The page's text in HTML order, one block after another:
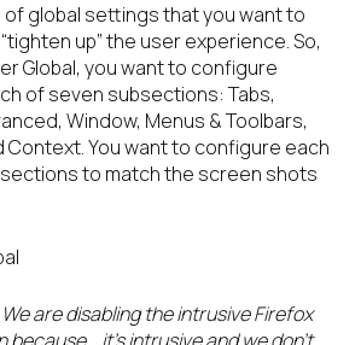
global settings that you want to
up” the user experience. So,
Global, you want to configure
of seven subsections: Tabs,
Window, Menus & Toolbars,
Context. You want to configure each
to match the screen shots
are disabling the intrusive Firefox